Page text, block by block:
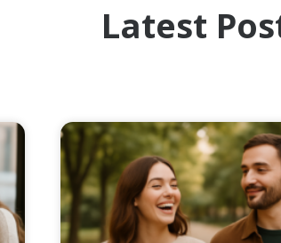
Latest
PagePagePage